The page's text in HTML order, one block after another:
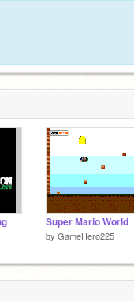
Super Mario World
by GameHero225